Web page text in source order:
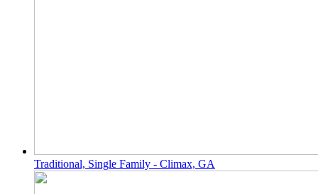
Traditional, Single Family - Climax, GA